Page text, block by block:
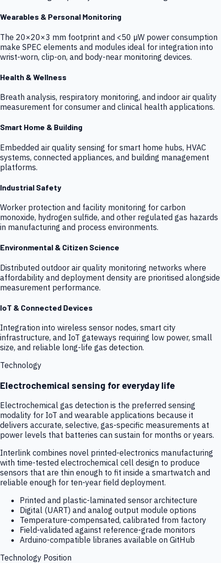
Wearables & Personal Monitoring
The 20×20×3 mm footprint and <50 µW power consumption
make SPEC elements and modules ideal for integration into
wrist-worn, clip-on, and body-near monitoring devices.
Health & Wellness
Breath analysis, respiratory monitoring, and indoor air quality
measurement for consumer and clinical health applications.
Smart Home & Building
Embedded air quality sensing for smart home hubs, HVAC
systems, connected appliances, and building management
platforms.
Industrial Safety
Worker protection and facility monitoring for carbon
monoxide, hydrogen sulfide, and other regulated gas hazards
in manufacturing and process environments.
Environmental & Citizen Science
Distributed outdoor air quality monitoring networks where
affordability and deployment density are prioritised alongside
measurement performance.
IoT & Connected Devices
Integration into wireless sensor nodes, smart city
infrastructure, and IoT gateways requiring low power, small
size, and reliable long-life gas detection.
Technology
Electrochemical sensing for everyday life
Electrochemical gas detection is the preferred sensing
modality for IoT and wearable applications because it
delivers accurate, selective, gas-specific measurements at
power levels that batteries can sustain for months or years.
Interlink combines novel printed-electronics manufacturing
with time-tested electrochemical cell design to produce
sensors that are thin enough to fit inside a smartwatch and
reliable enough for ten-year field deployment.
Printed and plastic-laminated sensor architecture
Digital (UART) and analog output module options
Temperature-compensated, calibrated from factory
Field-validated against reference-grade monitors
Arduino-compatible libraries available on GitHub
Technology Position